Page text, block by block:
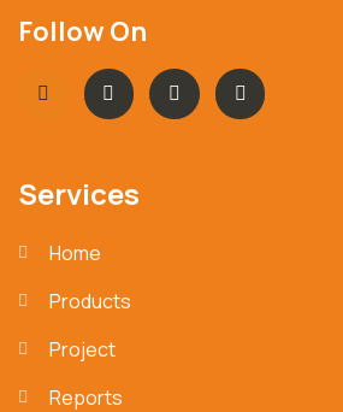
Follow On
Services
Home
Products
Project
Reports